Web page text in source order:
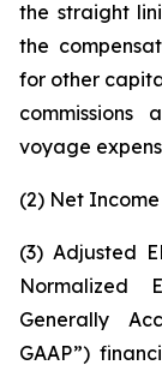
the straight
the
for other
voyage
(2) Net
(3) Adjusted
Normalized
Generally
GAAP”)